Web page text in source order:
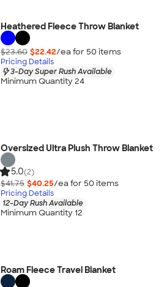
Heathered Fleece Throw Blanket
$23.60 $22.42/ea for 50 items
Pricing Details
3-Day Super Rush Available
Minimum Quantity 24
Oversized Ultra Plush Throw Blanket
5.0(2)
$41.75 $40.25/ea for 50 items
Pricing Details
12-Day Rush Available
Minimum Quantity 12
Roam Fleece Travel Blanket